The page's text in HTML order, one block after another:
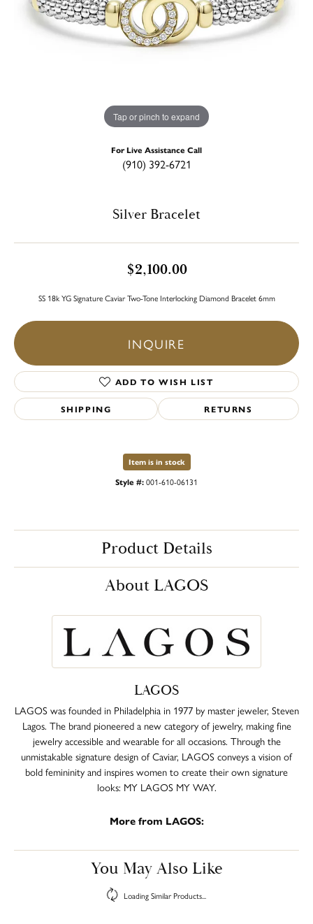
Tap or pinch to expand
For Live Assistance Call
(910) 392-6721
Silver Bracelet
$2,100.00
SS 18k YG Signature Caviar Two-Tone Interlocking Diamond Bracelet 6mm
INQUIRE
ADD TO WISH LIST
SHIPPING RETURNS
Item is in stock
Style #:001-610-06131
Product Details
About LAGOS
LAGOS
LAGOS was founded in Philadelphia in 1977 by master jeweler, Steven
Lagos. The brand pioneered a new category of jewelry, making fine
jewelry accessible and wearable for all occasions. Through the
unmistakable signature design of Caviar, LAGOS conveys a vision of
bold femininity and inspires women to create their own signature
looks: MY LAGOS MY WAY.
More from LAGOS:
You May Also Like
Loading Similar Products...